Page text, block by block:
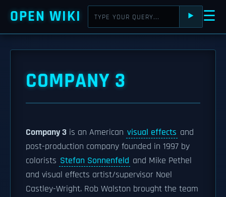
OPEN WIKI ⯈ ☰
COMPANY 3
Company 3 is an American visual effects and
post-production company founded in 1997 by
colorists Stefan Sonnenfeld and Mike Pethel
and visual effects artist/supervisor Noel
Castley-Wright. Rob Walston brought the team